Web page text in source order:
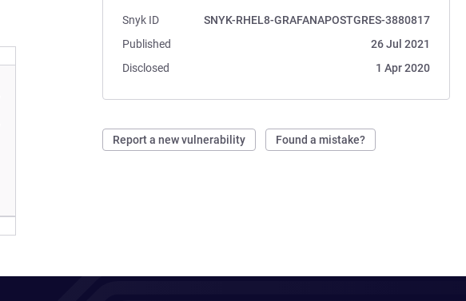
Snyk ID
SNYK-RHEL8-GRAFANAPOSTGRES-3880817
Published
26 Jul 2021
Disclosed
1 Apr 2020
Report a new vulnerability Found a mistake?